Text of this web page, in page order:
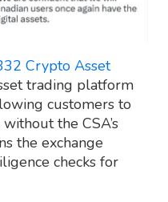
Crypto Asset
trading platform
customers to
the CSA’s
the exchange
checks for